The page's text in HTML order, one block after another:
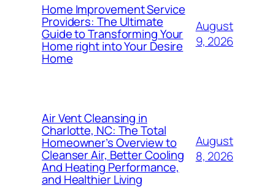
Home Improvement Service
Providers: The Ultimate
Guide to Transforming Your
Home right into Your Desire
Home
August
9, 2026
Air Vent Cleansing in
Charlotte, NC: The Total
Homeowner’s Overview to
Cleanser Air, Better Cooling
And Heating Performance,
and Healthier Living
August
8, 2026